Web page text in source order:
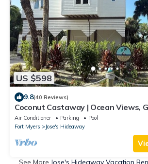
US $598
9.8(40 Reviews)
Coconut Castaway | Ocean Views,
Pool
Air Conditioner Parking
Pool
Fort Myers
Jose's Hideaway
See More Jose's Hideaway Vacation